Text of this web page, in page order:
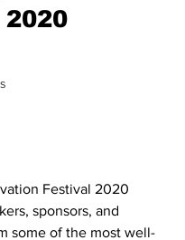
Festival 2020
sponsors, and
some of the most well-